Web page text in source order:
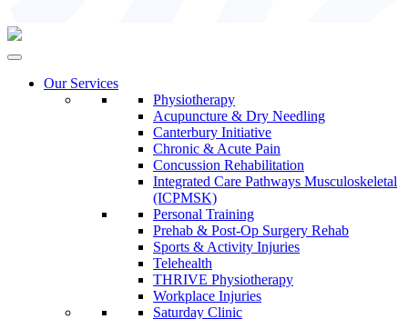
Our Services
Physiotherapy
Acupuncture & Dry Needling
Canterbury Initiative
Chronic & Acute Pain
Concussion Rehabilitation
Integrated Care Pathways Musculoskeletal
(ICPMSK)
Personal Training
Prehab & Post-Op Surgery Rehab
Sports & Activity Injuries
Telehealth
THRIVE Physiotherapy
Workplace Injuries
Saturday Clinic